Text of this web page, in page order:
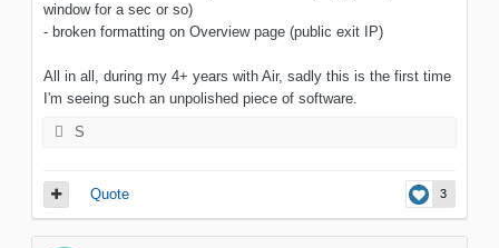
window for a sec or so)
- broken formatting on Overview page (public exit IP)
All in all, during my 4+ years with Air, sadly this is the first time
I'm seeing such an unpolished piece of software.
S
3
Quote